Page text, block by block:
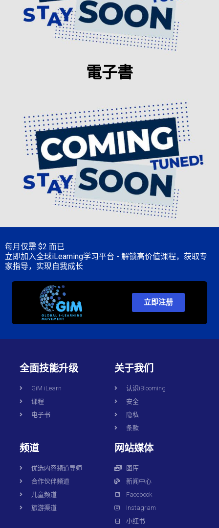
電子書
每月仅需 $2 而已
立即加入全球iLearning学习平台 - 解锁高价值课程，获取专
家指导，实现自我成长
立即注册
全面技能升级
GiM iLearn
课程
电子书
关于我们
认识iBlooming
安全
隐私
条款
频道
优选内容频道导师
合作伙伴频道
儿童频道
旅游渠道
网站媒体
图库
新闻中心
Facebook
Instagram
小红书